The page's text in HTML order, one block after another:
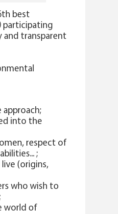
best
participating
and transparent
into the
respect of
;
(origins,
who wish to
world of